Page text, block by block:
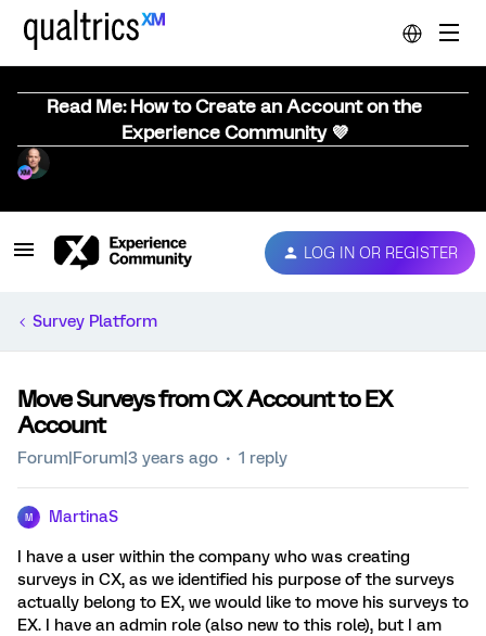
Read Me: How to Create an Account on the
Experience Community 💜
LOG IN OR REGISTER
Survey Platform
Move Surveys from CX Account to EX
Account
Forum|Forum|3 years ago 1 reply
M MartinaS
I have a user within the company who was creating
surveys in CX, as we identified his purpose of the surveys
actually belong to EX, we would like to move his surveys to
EX. I have an admin role (also new to this role), but I am